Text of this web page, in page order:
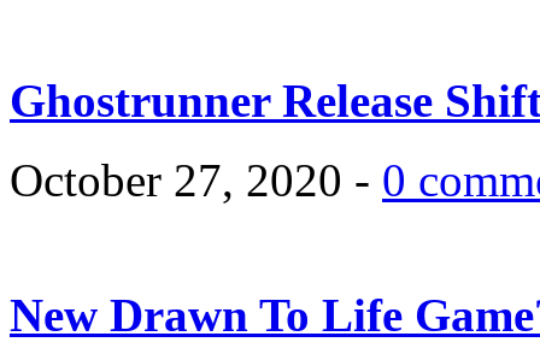
Ghostrunner Release
October 27, 2020 - 0
New Drawn To Life